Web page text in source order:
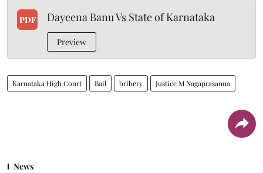
PDF Dayeena Banu Vs State of Karnataka
Preview
Karnataka High Court Bail bribery Justice M Nagaprasanna
News